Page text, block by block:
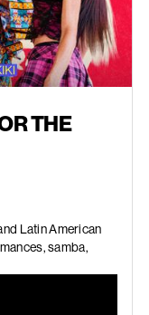
THE
Latin American
samba,